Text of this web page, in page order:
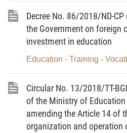
a/ Education institutions of
system, including preschool
education institutions,
continuing education
schools, teachers’ colleges
institutions (below referred
institutions);
b/ Related agencies,
Decree No. 86/2018/ND-
the Government on foreign
investment in education
Education - Training -
Circular No. 13/2018/TT-
of the Ministry of
amending the Article 14 of
organization and operation